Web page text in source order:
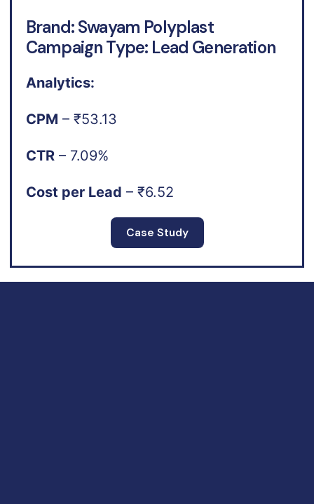
Brand: Swayam Polyplast
Campaign Type: Lead Generation
Analytics:
CPM – ₹53.13
CTR – 7.09%
Cost per Lead – ₹6.52
Case Study